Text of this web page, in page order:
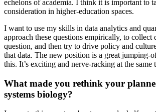
echelons of academia. I think it is important to
consideration in higher-education spaces.
I want to use my skills in data analytics and
approach these questions empirically, to collect
question, and then try to drive policy and
that data. The new position is a great jumping-
this. It’s exciting and nerve-racking at the same
What made you rethink your
systems biology?